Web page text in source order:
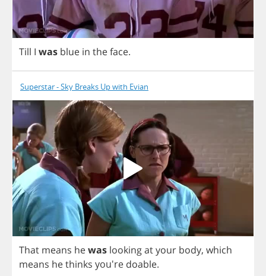
Till I was blue in theface.
Superstar - Sky Breaks Up with Evian
That means hewas lookingatyour body, which
means hethinks you're doable.